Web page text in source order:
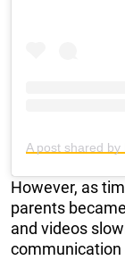
However, as
parents
and videos
communication